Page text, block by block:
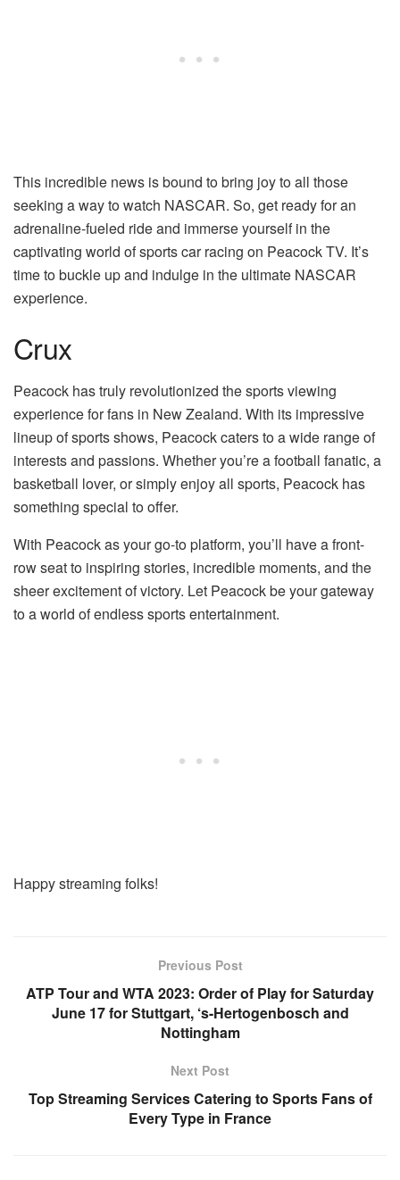
This incredible news is bound to bring joy to all those
seeking a way to watch NASCAR. So, get ready for an
adrenaline-fueled ride and immerse yourself in the
captivating world of sports car racing on Peacock TV. It’s
time to buckle up and indulge in the ultimate NASCAR
experience.
Crux
Peacock has truly revolutionized the sports viewing
experience for fans in New Zealand. With its impressive
lineup of sports shows, Peacock caters to a wide range of
interests and passions. Whether you’re a football fanatic, a
basketball lover, or simply enjoy all sports, Peacock has
something special to offer.
With Peacock as your go-to platform, you’ll have a front-
row seat to inspiring stories, incredible moments, and the
sheer excitement of victory. Let Peacock be your gateway
to a world of endless sports entertainment.
Happy streaming folks!
Previous Post
ATP Tour and WTA 2023: Order of Play for Saturday
June 17 for Stuttgart, ‘s-Hertogenbosch and
Nottingham
Next Post
Top Streaming Services Catering to Sports Fans of
Every Type in France